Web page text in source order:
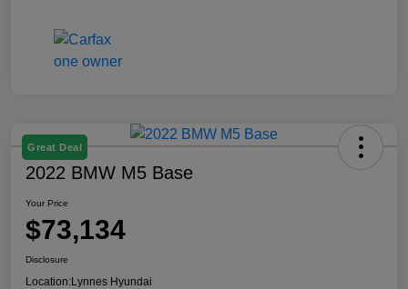
Great Deal
2022 BMW M5 Base
Your Price
$73,134
Disclosure
Location:Lynnes Hyundai